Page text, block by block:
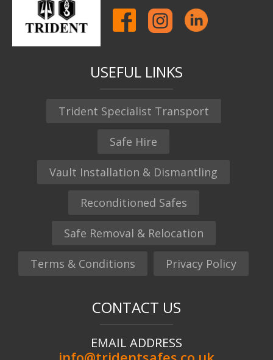
USEFUL LINKS
Trident Specialist Transport
Safe Hire
Vault Installation & Dismantling
Reconditioned Safes
Safe Removal & Relocation
Terms & Conditions Privacy Policy
CONTACT US
EMAIL ADDRESS